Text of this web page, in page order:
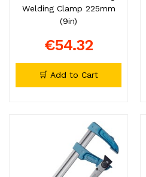
Welding Clamp 225mm
(9in)
€54.32
🛒 Add to Cart